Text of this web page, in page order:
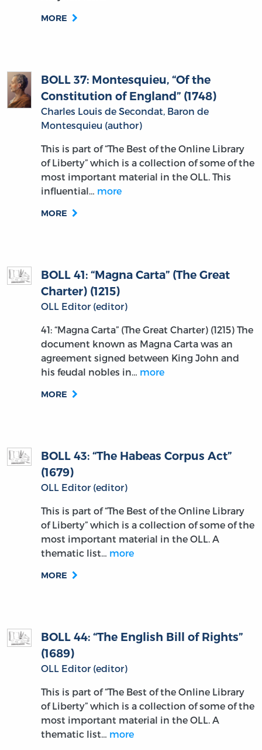
MORE
BOLL 37: Montesquieu, “Of the
Constitution of England” (1748)
Charles Louis de Secondat, Baron de
Montesquieu (author)
This is part of “The Best of the Online Library
of Liberty” which is a collection of some of the
most important material in the OLL. This
influential… more
MORE
BOLL 41: “Magna Carta” (The Great
Charter) (1215)
OLL Editor (editor)
41: “Magna Carta” (The Great Charter) (1215) The
document known as Magna Carta was an
agreement signed between King John and
his feudal nobles in… more
MORE
BOLL 43: “The Habeas Corpus Act”
(1679)
OLL Editor (editor)
This is part of “The Best of the Online Library
of Liberty” which is a collection of some of the
most important material in the OLL. A
thematic list… more
MORE
BOLL 44: “The English Bill of Rights”
(1689)
OLL Editor (editor)
This is part of “The Best of the Online Library
of Liberty” which is a collection of some of the
most important material in the OLL. A
thematic list… more